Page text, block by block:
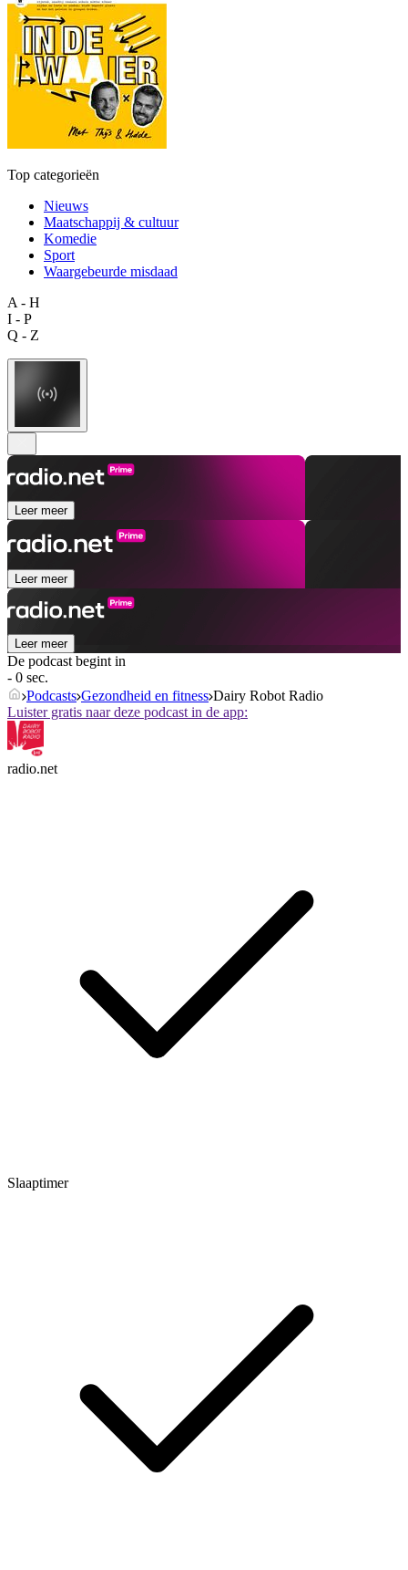
Top categorieën
Nieuws
Maatschappij & cultuur
Komedie
Sport
Waargebeurde misdaad
A - H
I - P
Q - Z
Leer meer
Leer meer
Leer meer
De podcast begint in
- 0 sec.
Podcasts Gezondheid en fitness Dairy Robot Radio
Luister gratis naar deze podcast in de app:
radio.net
Slaaptimer